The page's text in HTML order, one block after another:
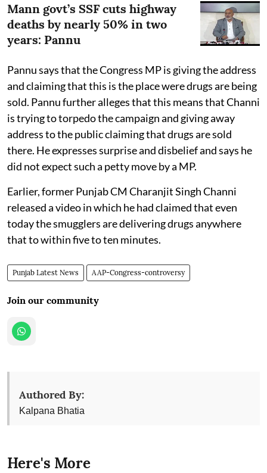
Mann govt’s SSF cuts highway
deaths by nearly 50% in two
years: Pannu
Pannu says that the Congress MP is giving the address
and claiming that this is the place were drugs are being
sold. Pannu further alleges that this means that Channi
is trying to torpedo the campaign and giving away
address to the public claiming that drugs are sold
there. He expresses surprise and disbelief and says he
did not expect such a petty move by a MP.
Earlier, former Punjab CM Charanjit Singh Channi
released a video in which he had claimed that even
today the smugglers are delivering drugs anywhere
that to within five to ten minutes.
Punjab Latest News AAP-Congress-controversy
Join our community
Authored By:
Kalpana Bhatia
Here's More